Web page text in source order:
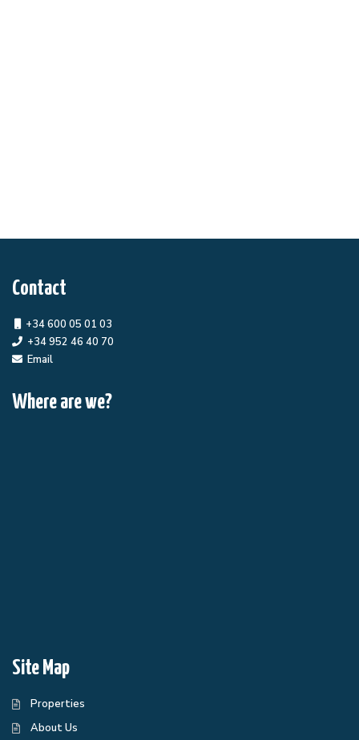
Contact
+34 600 05 01 03
+34 952 46 40 70
Email
Where are we?
Site Map
Properties
About Us